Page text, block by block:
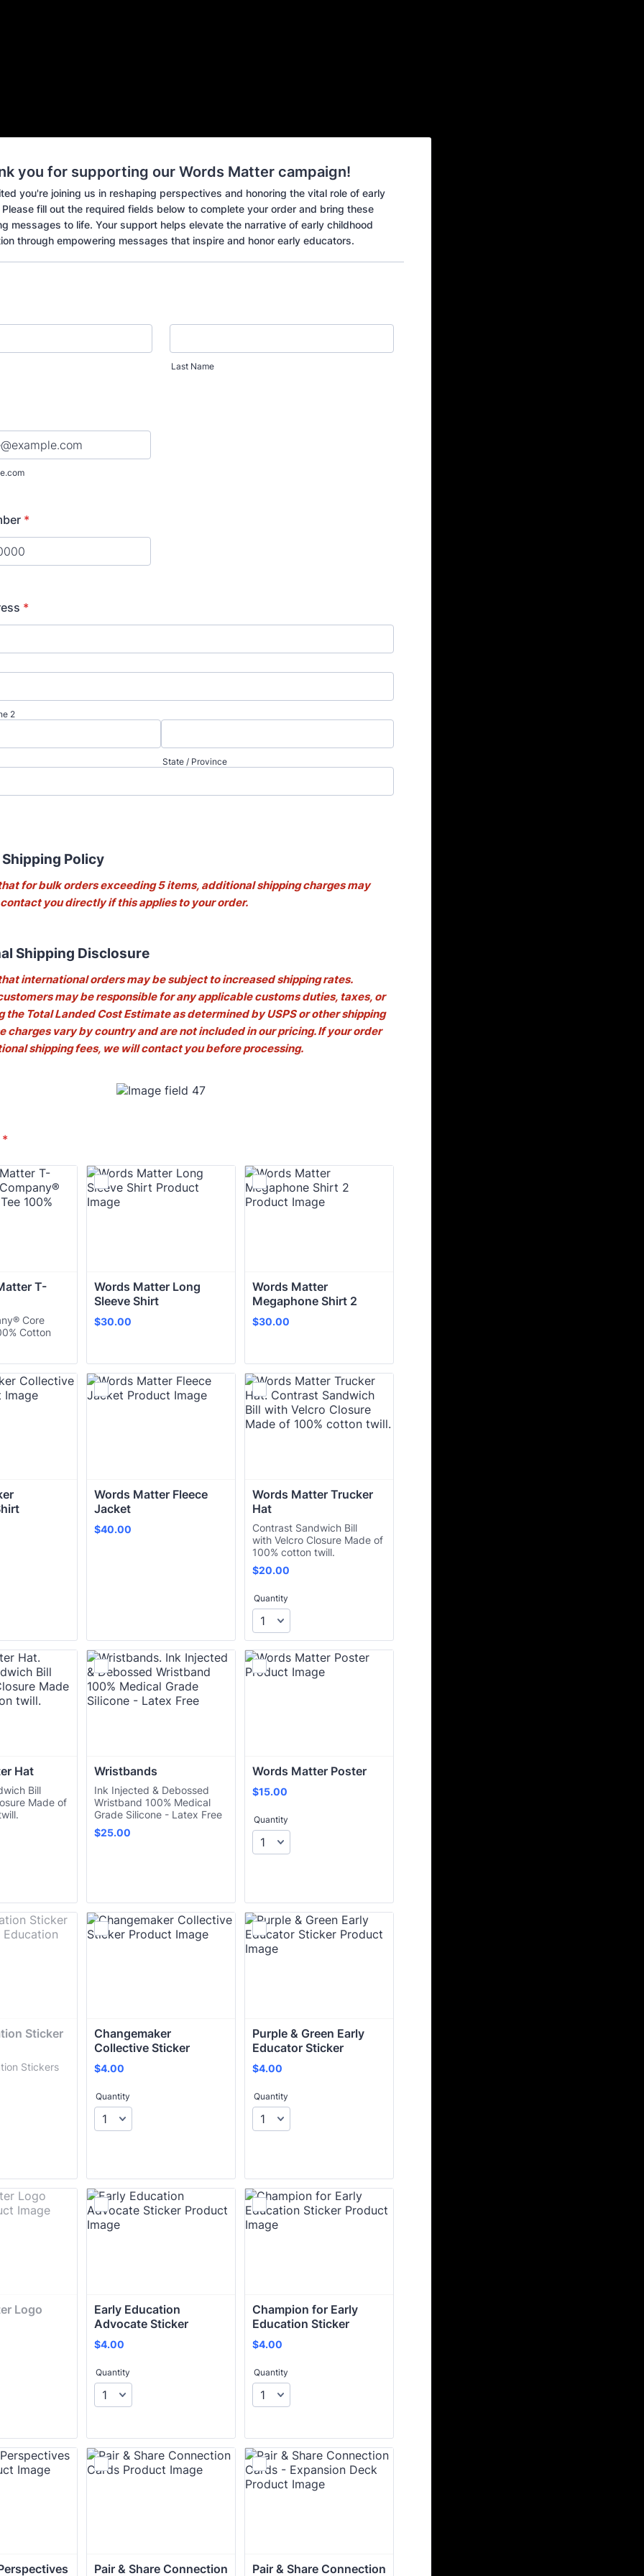
you for supporting our Words Matter campaign!
you're joining us in reshaping perspectives and honoring the vital role of early
fill out the required fields below to complete your order and bring these
messages to life. Your support helps elevate the narrative of early childhood
through empowering messages that inspire and honor early educators.
Last Name
*
*
2
State / Province
Policy
for bulk orders exceeding 5 items, additional shipping charges may
you directly if this applies to your order.
Shipping Disclosure
international orders may be subject to increased shipping rates.
may be responsible for any applicable customs duties, taxes, or
the Total Landed Cost Estimate as determined by USPS or other shipping
charges vary by country and are not included in our pricing. If your order
shipping fees, we will contact you before processing.
*
T-
Core
Cotton
Words Matter Long
Sleeve Shirt
$30.00
$30.00
Words Matter
Megaphone Shirt 2
$30.00
$30.00
Words Matter Fleece
Jacket
$40.00
$40.00
Words Matter Trucker
Hat
Contrast Sandwich Bill
with Velcro Closure Made of
100% cotton twill.
$20.00
$20.00
Quantity
Hat
Bill
Made of
Wristbands
Ink Injected & Debossed
Wristband 100% Medical
Grade Silicone - Latex Free
$25.00
$25.00
Words Matter Poster
$15.00
$15.00
Quantity
Sticker
Stickers
Changemaker
Collective Sticker
$4.00
$4.00
Quantity
Purple & Green Early
Educator Sticker
$4.00
$4.00
Quantity
Logo
Early Education
Advocate Sticker
$4.00
$4.00
Quantity
Champion for Early
Education Sticker
$4.00
$4.00
Quantity
Pair & Share Connection Pair & Share Connection